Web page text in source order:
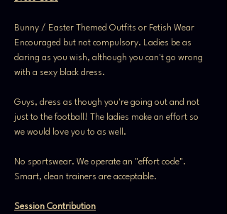
Bunny / Easter Themed Outfits or Fetish Wear
Encouraged but not compulsory. Ladies be as
daring as you wish, although you can't go wrong
with a sexy black dress.
Guys, dress as though you're going out and not
just to the football! The ladies make an effort so
we would love you to as well.
No sportswear. We operate an "effort code".
Smart, clean trainers are acceptable.
Session Contribution